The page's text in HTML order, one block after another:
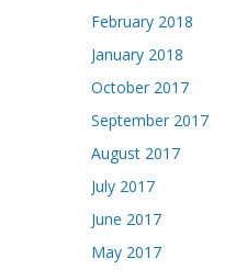
February 2018
January 2018
October 2017
September 2017
August 2017
July 2017
June 2017
May 2017